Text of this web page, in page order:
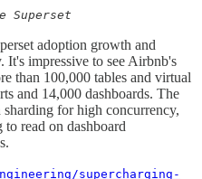
Superset
adoption growth and
It's impressive to see Airbnb's
than 100,000 tables and virtual
and 14,000 dashboards. The
for high concurrency,
read on dashboard
supercharging-